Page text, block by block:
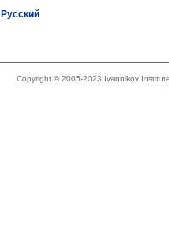
Русский
Copyright © 2005-2023 Ivannikov